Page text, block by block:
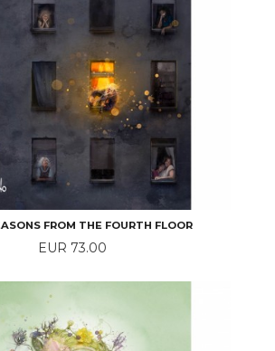
FROM THE FOURTH FLOOR
Price
EUR 73.00